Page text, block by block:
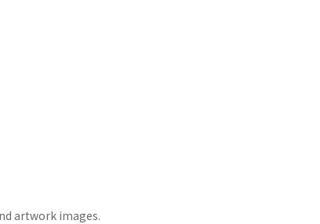
artwork images.